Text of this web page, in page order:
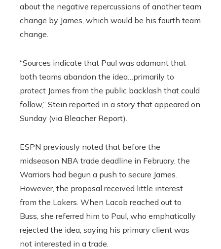
about the negative repercussions of another team
change by James, which would be his fourth team
change.
“Sources indicate that Paul was adamant that
both teams abandon the idea…primarily to
protect James from the public backlash that could
follow,” Stein reported in a story that appeared on
Sunday (via Bleacher Report).
ESPN previously noted that before the
midseason NBA trade deadline in February, the
Warriors had begun a push to secure James.
However, the proposal received little interest
from the Lakers. When Lacob reached out to
Buss, she referred him to Paul, who emphatically
rejected the idea, saying his primary client was
not interested in a trade.